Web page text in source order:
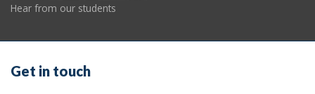
Hear from our students
Get in touch